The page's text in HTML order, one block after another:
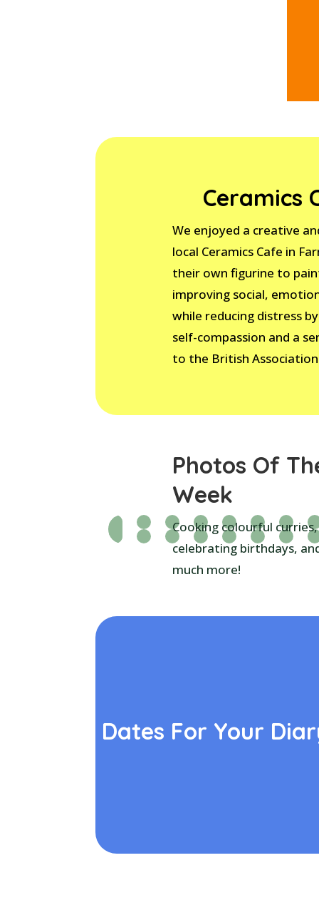
Ceramics
We enjoyed a creative
local Ceramics Cafe in
their own figurine to
improving social,
while reducing distress
self-compassion and a
to the British
Photos Of
Week
Cooking colourful curries,
celebrating birthdays,
much more!
Dates For Your